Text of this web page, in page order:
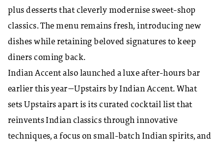
plus desserts that cleverly modernise sweet-shop
classics. The menu remains fresh, introducing new
dishes while retaining beloved signatures to keep
diners coming back.
Indian Accent also launched a luxe after-hours bar
earlier this year—Upstairs by Indian Accent. What
sets Upstairs apart is its curated cocktail list that
reinvents Indian classics through innovative
techniques, a focus on small-batch Indian spirits, and